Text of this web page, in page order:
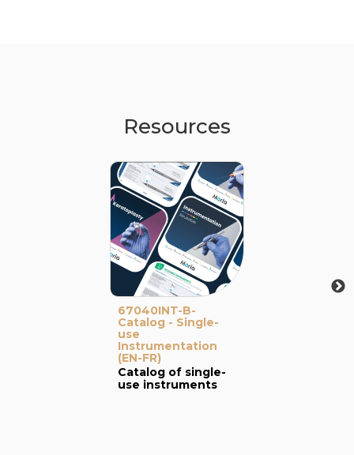
Resources
67040INT-B-
Catalog - Single-
use
Instrumentation
(EN-FR)
Catalog of single-
use instruments